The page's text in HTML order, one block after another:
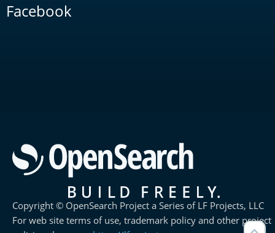
Facebook
Copyright © OpenSearch Project a Series of LF Projects, LLC
For web site terms of use, trademark policy and other project